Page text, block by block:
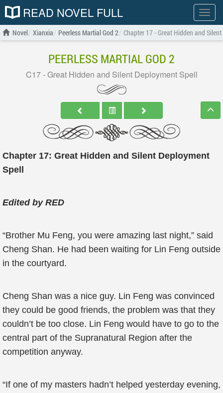
Show
menu
READ NOVEL FULL
Novel Xianxia Peerless Martial God 2 Chapter 17 - Great Hidden and
PEERLESS MARTIAL GOD 2
C17 - Great Hidden and Silent Deployment Spell
Chapter 17: Great Hidden and Silent Deployment
Spell
Edited by RED
“Brother Mu Feng, you were amazing last night,” said
Cheng Shan. He had been waiting for Lin Feng outside
in the courtyard.
Cheng Shan was a nice guy. Lin Feng was convinced
they could be good friends, the problem was that they
couldn’t be too close. Lin Feng would have to go to the
central part of the Supranatural Region after the
competition anyway.
“If one of my masters hadn’t helped yesterday evening,